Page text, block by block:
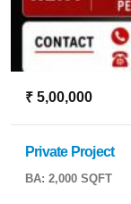
₹ 5,00,000
Private Project
BA: 2,000 SQFT